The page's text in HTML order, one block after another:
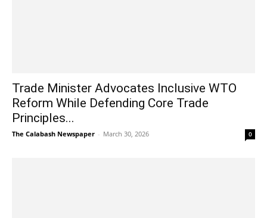
Trade Minister Advocates Inclusive WTO
Reform While Defending Core Trade
Principles...
The Calabash Newspaper - March 30, 2026 0